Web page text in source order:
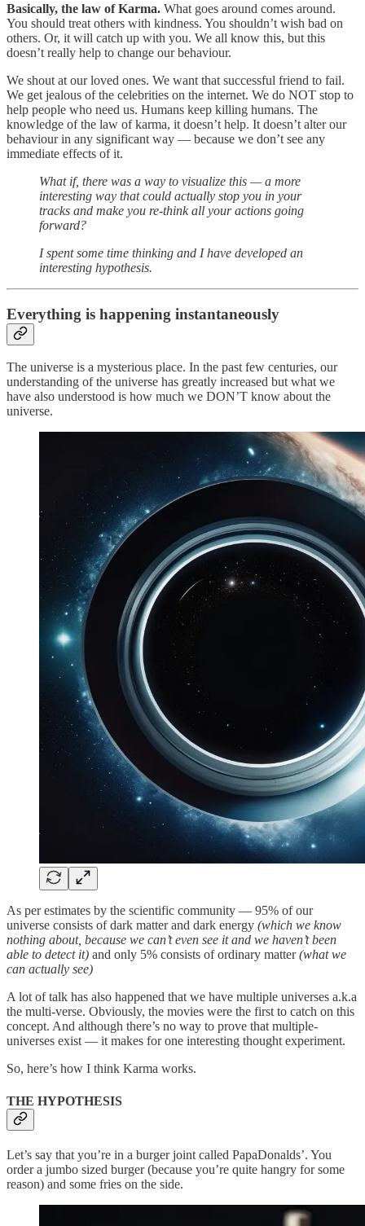
Basically, the law of Karma. What goes around comes around.
You should treat others with kindness. You shouldn’t wish bad on
others. Or, it will catch up with you. We all know this, but this
doesn’t really help to change our behaviour.
We shout at our loved ones. We want that successful friend to fail.
We get jealous of the celebrities on the internet. We do NOT stop to
help people who need us. Humans keep killing humans. The
knowledge of the law of karma, it doesn’t help. It doesn’t alter our
behaviour in any significant way — because we don’t see any
immediate effects of it.
What if, there was a way to visualize this — a more
interesting way that could actually stop you in your
tracks and make you re-think all your actions going
forward?
I spent some time thinking and I have developed an
interesting hypothesis.
Everything is happening instantaneously
The universe is a mysterious place. In the past few centuries, our
understanding of the universe has greatly increased but what we
have also understood is how much we DON’T know about the
universe.
As per estimates by the scientific community — 95% of our
universe consists of dark matter and dark energy (which we know
nothing about, because we can’t even see it and we haven’t been
able to detect it) and only 5% consists of ordinary matter(what we
can actually see)
A lot of talk has also happened that we have multiple universes a.k.a
the multi-verse. Obviously, the movies were the first to catch on this
concept. And although there’s no way to prove that multiple-
universes exist — it makes for one interesting thought experiment.
So, here’s how I think Karma works.
THE HYPOTHESIS
Let’s say that you’re in a burger joint called PapaDonalds’. You
order a jumbo sized burger (because you’re quite hangry for some
reason) and some fries on the side.